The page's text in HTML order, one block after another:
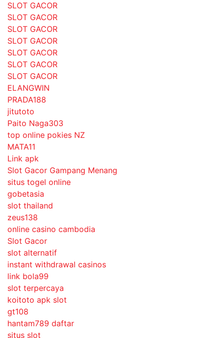
SLOT GACOR
SLOT GACOR
SLOT GACOR
SLOT GACOR
SLOT GACOR
SLOT GACOR
SLOT GACOR
ELANGWIN
PRADA188
jitutoto
Paito Naga303
top online pokies NZ
MATA11
Link apk
Slot Gacor Gampang Menang
situs togel online
gobetasia
slot thailand
zeus138
online casino cambodia
Slot Gacor
slot alternatif
instant withdrawal casinos
link bola99
slot terpercaya
koitoto apk slot
gt108
hantam789 daftar
situs slot